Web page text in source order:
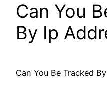
Can You
By Ip
Can You Be Tracked